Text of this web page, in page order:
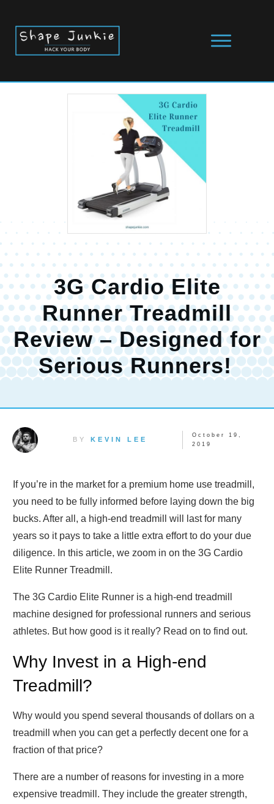
3G Cardio Elite
Runner Treadmill
Review – Designed for
Serious Runners!
BY KEVIN LEE
October 19,
2019
If you’re in the market for a premium home use treadmill,
you need to be fully informed before laying down the big
bucks. After all, a high-end treadmill will last for many
years so it pays to take a little extra effort to do your due
diligence. In this article, we zoom in on the 3G Cardio
Elite Runner Treadmill.
The 3G Cardio Elite Runner is a high-end treadmill
machine designed for professional runners and serious
athletes. But how good is it really? Read on to find out.
Why Invest in a High-end
Treadmill?
Why would you spend several thousands of dollars on a
treadmill when you can get a perfectly decent one for a
fraction of that price?
There are a number of reasons for investing in a more
expensive treadmill. They include the greater strength,